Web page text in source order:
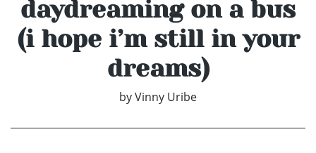
daydreaming on a bus
(i hope i’m still in your
dreams)
byVinny Uribe